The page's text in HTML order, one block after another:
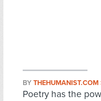
BY THEHUMANIST.COM
Poetry has the